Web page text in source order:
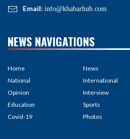
Email: info@khabarhub.com
NEWS NAVIGATIONS
Home
National
Opinion
Education
Covid-19
News
International
Interview
Sports
Photos